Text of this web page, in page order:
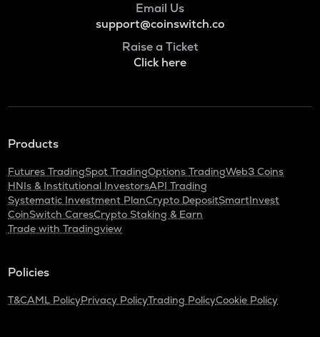
Email Us
support@coinswitch.co
Raise a Ticket
Click here
Products
Futures TradingSpot TradingOptions TradingWeb3 Coins
HNIs & Institutional InvestorsAPI Trading
Systematic Investment PlanCrypto DepositSmartInvest
CoinSwitch CaresCrypto Staking & Earn
Trade with Tradingview
Policies
T&CAML PolicyPrivacy PolicyTrading PolicyCookie Policy